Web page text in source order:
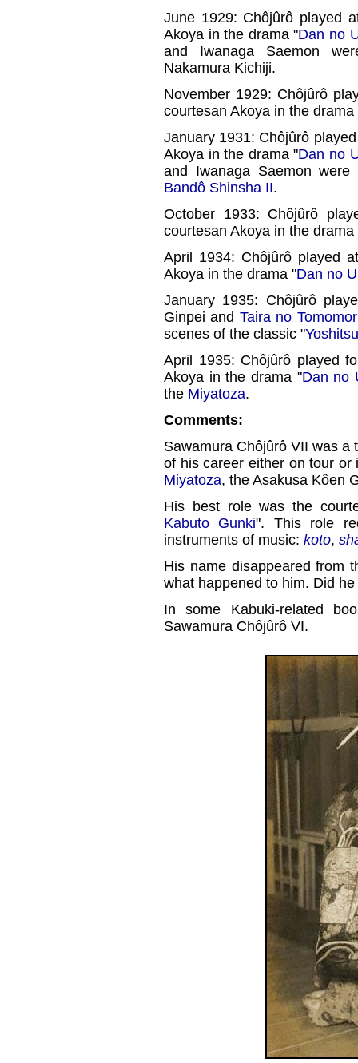
June 1929: Chôjûrô played
Akoya in the drama "Dan no
and Iwanaga Saemon
Nakamura Kichiji.
November 1929: Chôjûrô
courtesan Akoya in the drama
January 1931: Chôjûrô
Akoya in the drama "Dan no
and Iwanaga Saemon
Bandô Shinsha II.
October 1933: Chôjûrô
courtesan Akoya in the drama
April 1934: Chôjûrô played
Akoya in the drama "Dan no
January 1935: Chôjûrô
Ginpei and Taira no
scenes of the classic "
April 1935: Chôjûrô played
Akoya in the drama "Dan no
the Miyatoza.
Comments:
Sawamura Chôjûrô VII was a
of his career either on tour
Miyatoza, the Asakusa Kôen
His best role was the
Kabuto Gunki". This role
instruments of music: koto,
His name disappeared from
what happened to him. Did
In some Kabuki-related
Sawamura Chôjûrô VI.